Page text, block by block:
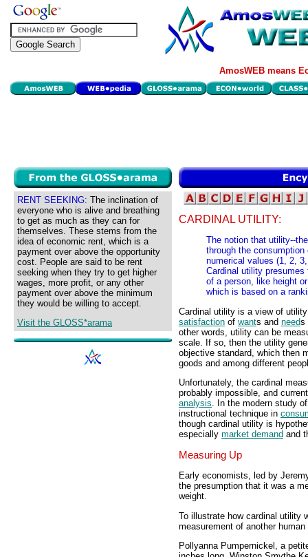
AmosWEB means
RENT SEEKING: The inclination of
everyone who is alive and breathing
to get as much as they can for
themselves. These stems from the
idea of economic rent, which is a
payment over above the opportunity
cost. People are said to be rent
seeking when they try to get higher
wages, more profit, or any other
payment over above the minimum
they would be willing to accept.
Visit the GLOSS*arama
CARDINAL UTILITY:
The notion that utility--
through the
numerical values (1, 2,
Cardinal utility
of a person, like height
which is based on a
Cardinal utility is a view of
satisfaction of wants and needs
other words, utility can be
scale. If so, then the utility
objective standard, which then
goods and among different
Unfortunately, the cardinal
probably impossible, and
analysis. In the modern study
instructional technique in
though cardinal utility is
especially market demand and
Measuring Up
Early economists, led by
the presumption that it was a
weight.
To illustrate how cardinal utility
measurement of another
Pollyanna Pumpernickel, a